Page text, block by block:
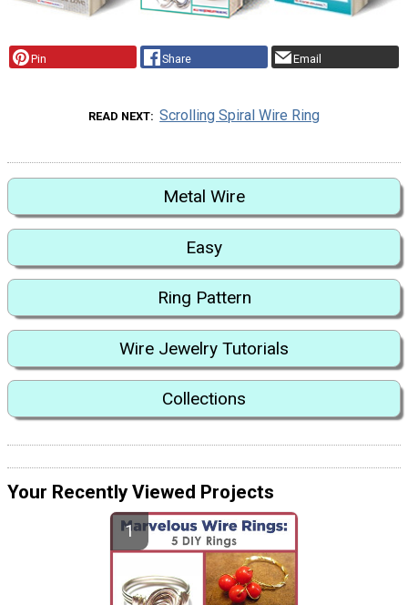
Pin Share Email
READ NEXT Scrolling Spiral Wire Ring
Metal Wire
Easy
Ring Pattern
Wire Jewelry Tutorials
Collections
Your Recently Viewed Projects